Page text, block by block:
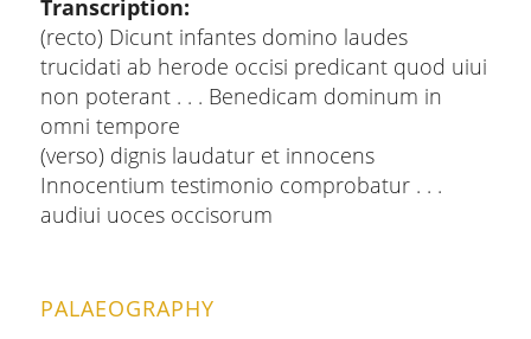
Transcription
(recto) Dicunt infantes domino laudes
trucidati ab herode occisi predicant quod uiui
non poterant . . . Benedicam dominum in
omni tempore
(verso) dignis laudatur et innocens
Innocentium testimonio comprobatur . . .
audiui uoces occisorum
PALAEOGRAPHY